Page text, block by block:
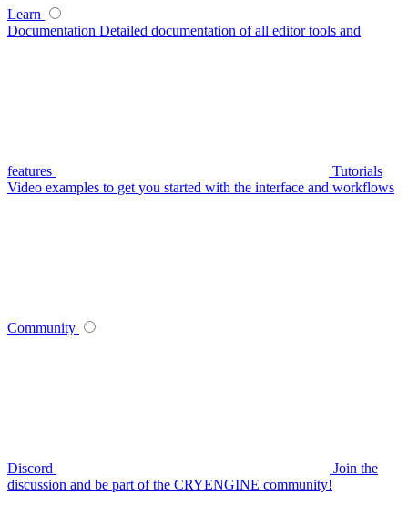
Learn
Documentation Detailed documentation of all editor tools and
features
Tutorials
Video examples to get you started with the interface and workflows
Community
Discord
Join the
discussion and be part of the CRYENGINE community!